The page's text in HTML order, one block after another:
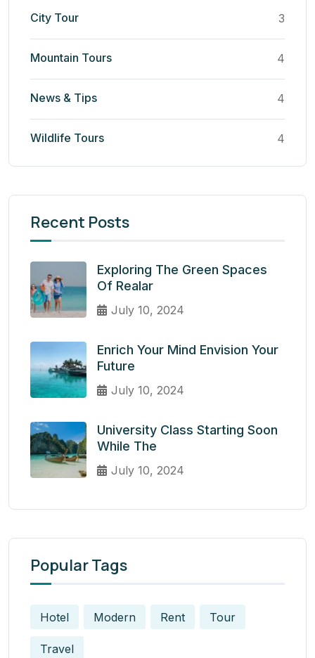
City Tour 3
Mountain Tours 4
News & Tips 4
Wildlife Tours 4
Recent Posts
Exploring The Green Spaces
Of Realar
July 10, 2024
Enrich Your Mind Envision Your
Future
July 10, 2024
University Class Starting Soon
While The
July 10, 2024
Popular Tags
Hotel Modern Rent Tour
Travel